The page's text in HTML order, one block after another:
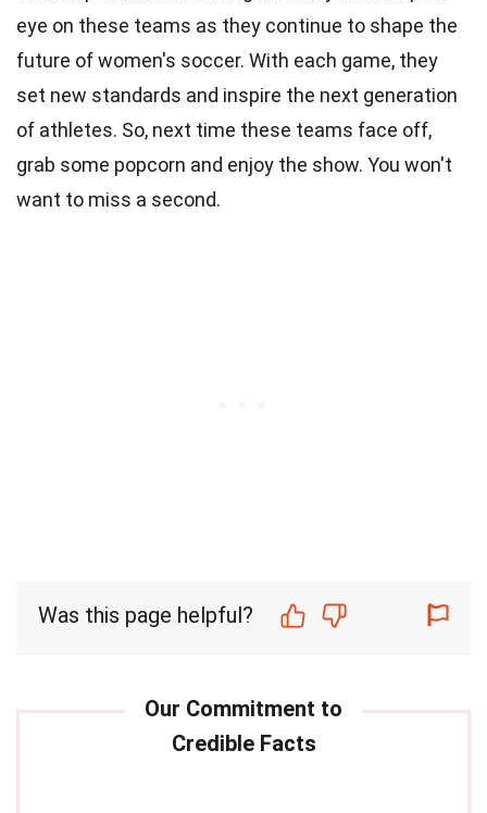
eye on these teams as they continue to shape the
future of women's soccer. With each game, they
set new standards and inspire the next generation
of athletes. So, next time these teams face off,
grab some popcorn and enjoy the show. You won't
want to miss a second.
Was this page helpful?